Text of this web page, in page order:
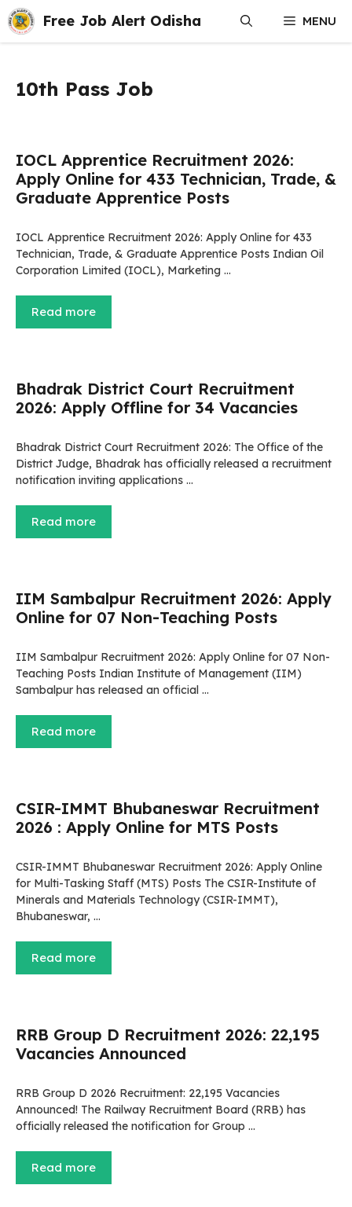
Skip
to
content
Free Job Alert Odisha MENU
10th Pass Job
IOCL Apprentice Recruitment 2026:
Apply Online for 433 Technician, Trade, &
Graduate Apprentice Posts
IOCL Apprentice Recruitment 2026: Apply Online for 433
Technician, Trade, & Graduate Apprentice Posts Indian Oil
Corporation Limited (IOCL), Marketing …
Read more
Bhadrak District Court Recruitment
2026: Apply Offline for 34 Vacancies
Bhadrak District Court Recruitment 2026: The Office of the
District Judge, Bhadrak has officially released a recruitment
notification inviting applications …
Read more
IIM Sambalpur Recruitment 2026: Apply
Online for 07 Non-Teaching Posts
IIM Sambalpur Recruitment 2026: Apply Online for 07 Non-
Teaching Posts Indian Institute of Management (IIM)
Sambalpur has released an official …
Read more
CSIR-IMMT Bhubaneswar Recruitment
2026 : Apply Online for MTS Posts
CSIR-IMMT Bhubaneswar Recruitment 2026: Apply Online
for Multi-Tasking Staff (MTS) Posts The CSIR-Institute of
Minerals and Materials Technology (CSIR-IMMT),
Bhubaneswar, …
Read more
RRB Group D Recruitment 2026: 22,195
Vacancies Announced
RRB Group D 2026 Recruitment: 22,195 Vacancies
Announced! The Railway Recruitment Board (RRB) has
officially released the notification for Group …
Read more